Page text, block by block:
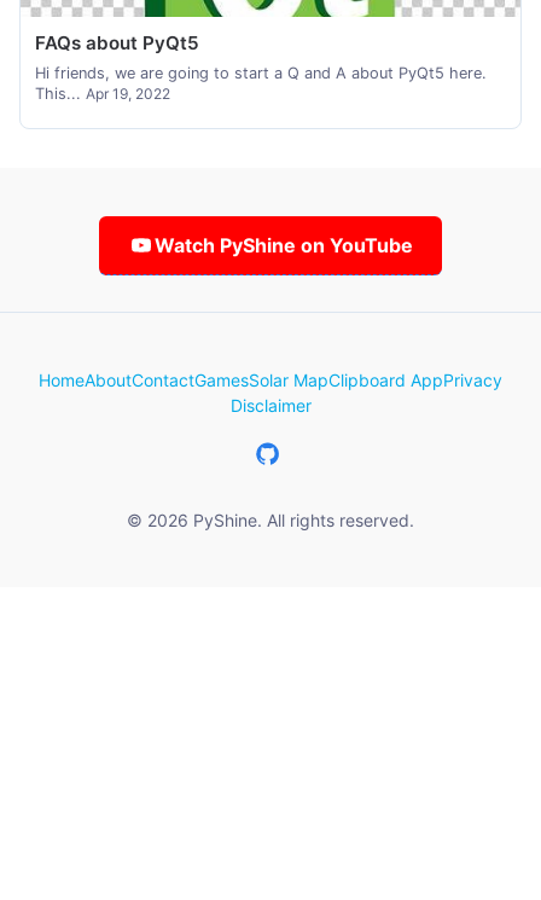
FAQs about PyQt5
Hi friends, we are going to start a Q and A about PyQt5 here.
This... Apr 19, 2022
Watch PyShine on YouTube
HomeAboutContactGamesSolar MapClipboard AppPrivacy
Disclaimer
© 2026 PyShine. All rights reserved.